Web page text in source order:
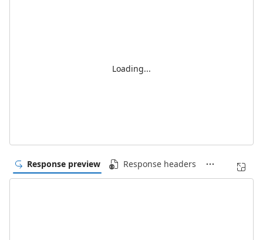
Loading...
Response preview Response headers